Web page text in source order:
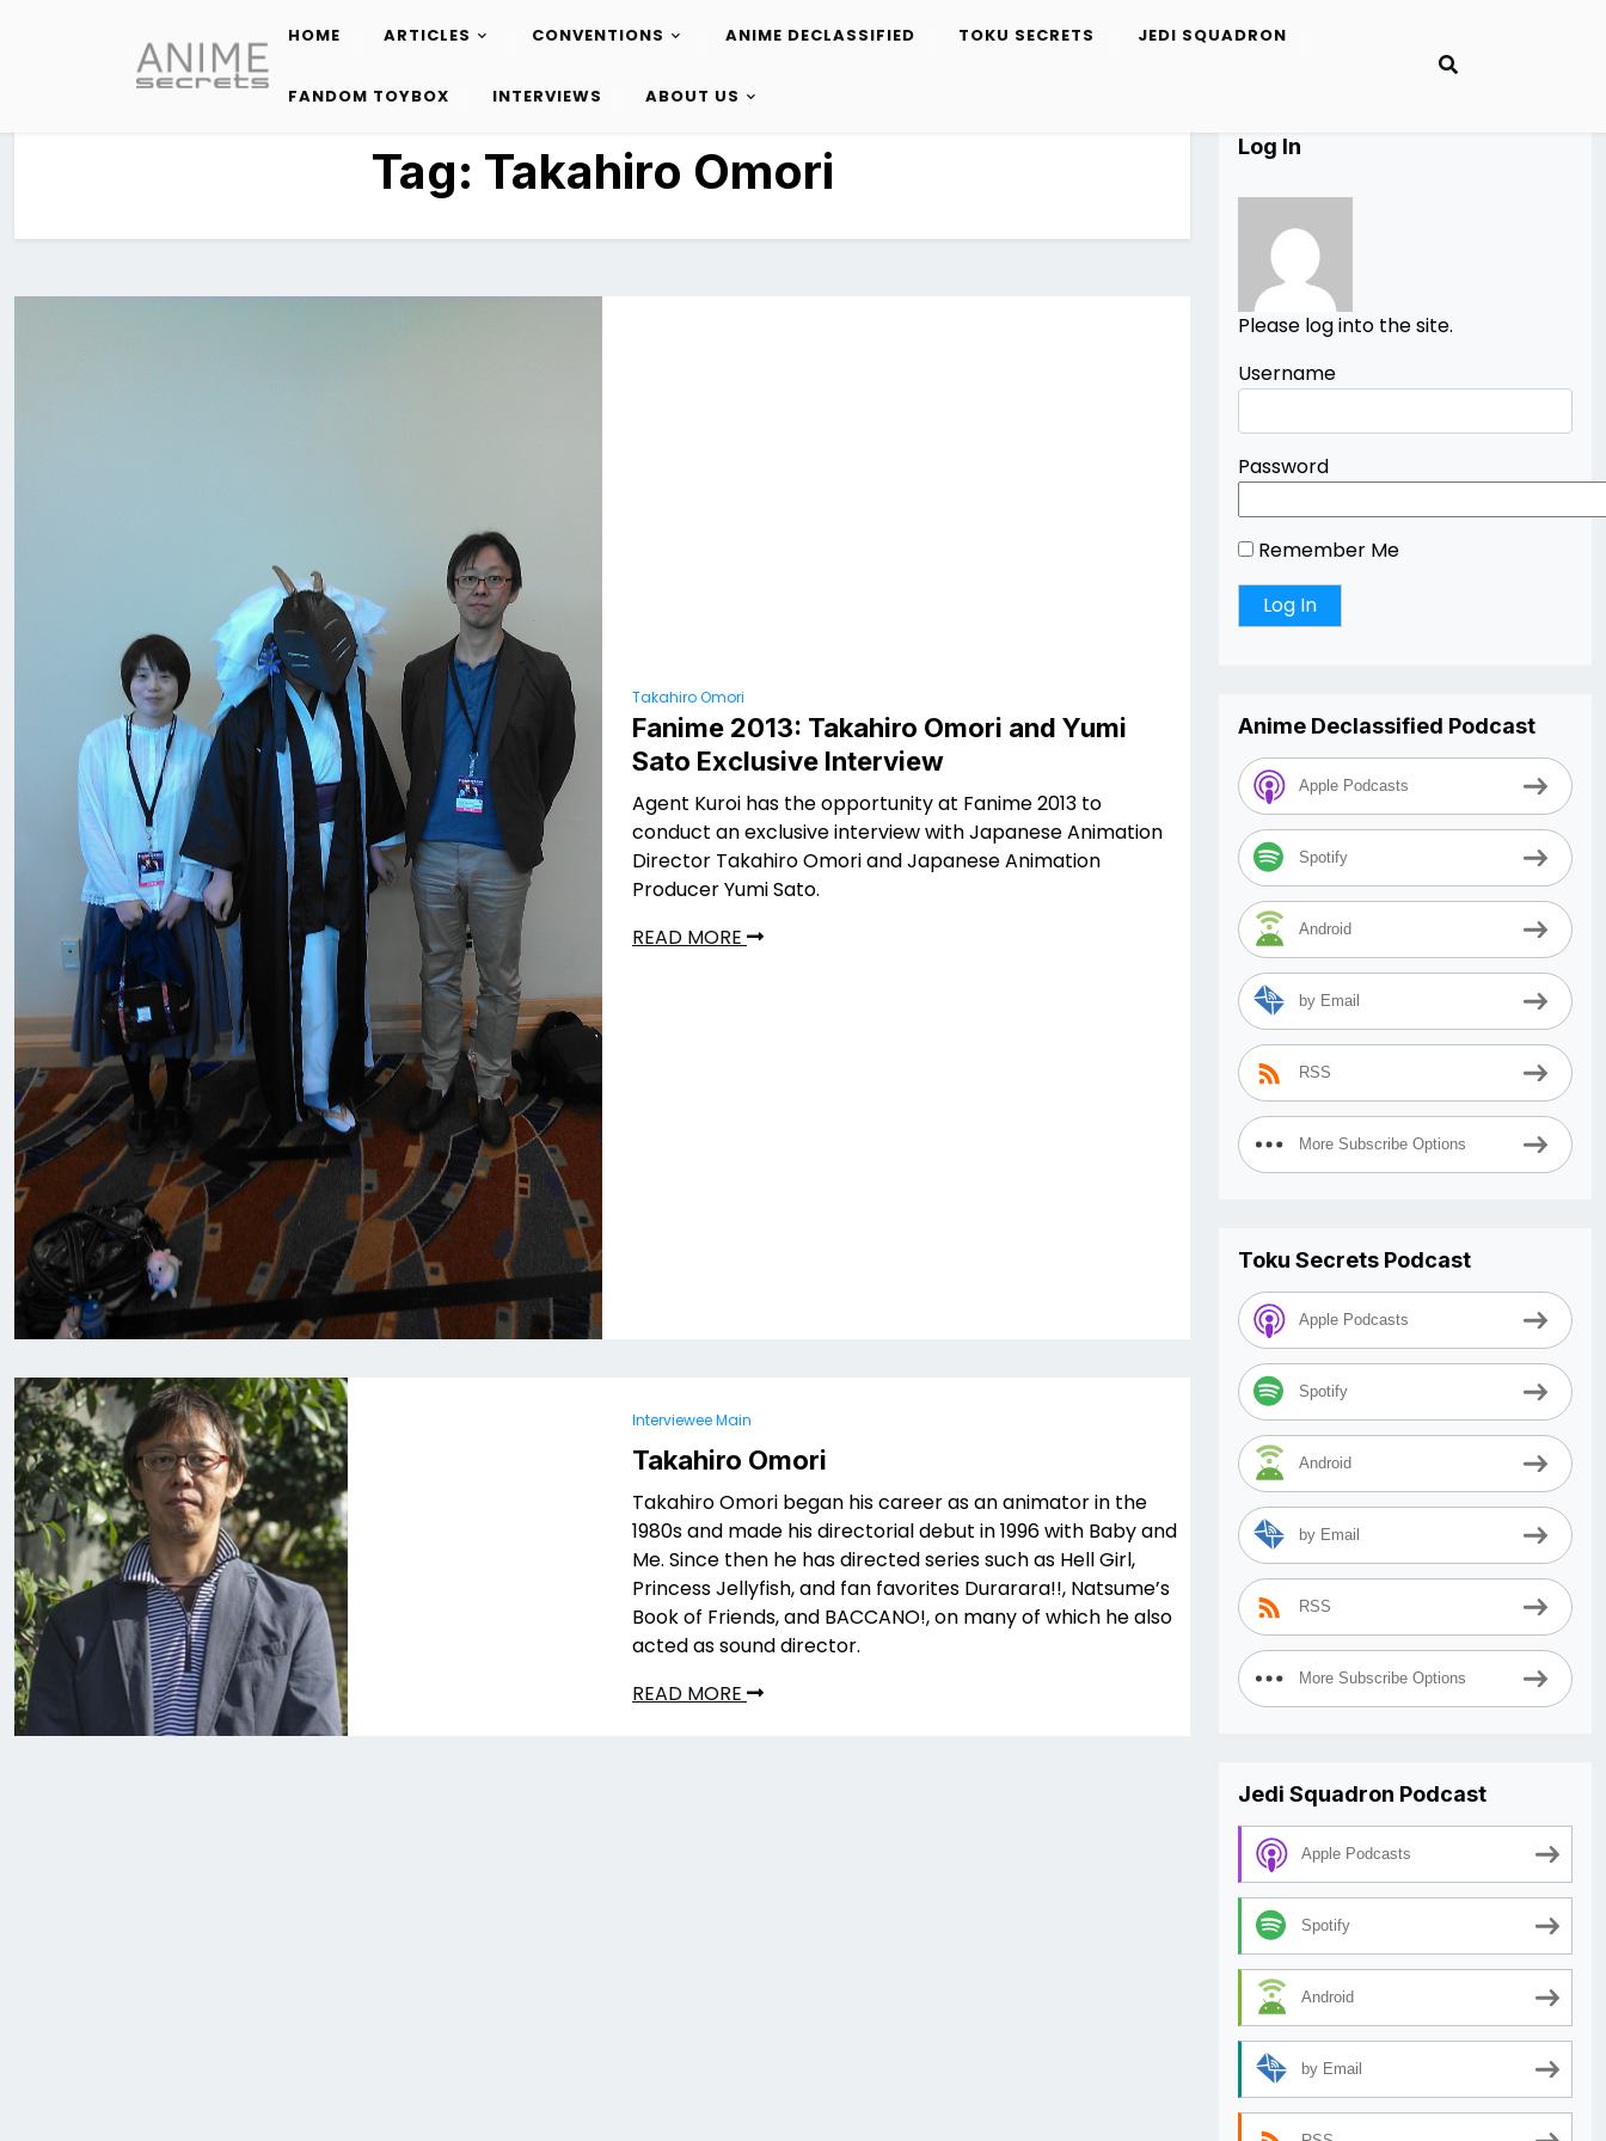
content
HOME ARTICLES CONVENTIONS ANIME DECLASSIFIED TOKU SECRETS JEDI SQUADRON
FANDOM TOYBOX INTERVIEWS ABOUT US
Tag: Takahiro Omori
Takahiro Omori
Fanime 2013: Takahiro Omori and Yumi
Sato Exclusive Interview
Agent Kuroi has the opportunity at Fanime 2013 to
conduct an exclusive interview with Japanese Animation
Director Takahiro Omori and Japanese Animation
Producer Yumi Sato.
READ MORE
Interviewee Main
Takahiro Omori
Takahiro Omori began his career as an animator in the
1980s and made his directorial debut in 1996 with Baby and
Me. Since then he has directed series such as Hell Girl,
Princess Jellyfish, and fan favorites Durarara!!, Natsume’s
Book of Friends, and BACCANO!, on many of which he also
acted as sound director.
READ MORE
Log In
Please log into the site.
Username
Password
Remember Me
Anime Declassified Podcast
Apple Podcasts
Spotify
Android
by Email
RSS
More Subscribe Options
Toku Secrets Podcast
Apple Podcasts
Spotify
Android
by Email
RSS
More Subscribe Options
Jedi Squadron Podcast
Apple Podcasts
Spotify
Android
by Email